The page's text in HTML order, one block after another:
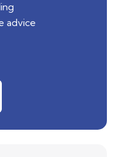
advice